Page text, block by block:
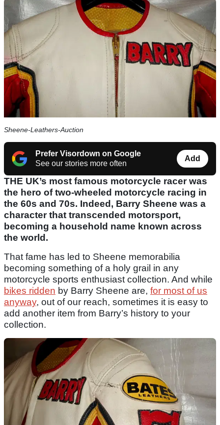
Sheene-Leathers-Auction
Prefer Visordown on Google
See our stories more often
Add
THE UK’s most famous motorcycle racer was
the hero of two-wheeled motorcycle racing in
the 60s and 70s. Indeed, Barry Sheene was a
character that transcended motorsport,
becoming a household name known across
the world.
That fame has led to Sheene memorabilia
becoming something of a holy grail in any
motorcycle sports enthusiast collection. And while
bikes ridden by Barry Sheene are, for most of us
anyway, out of our reach, sometimes it is easy to
add another item from Barry’s history to your
collection.